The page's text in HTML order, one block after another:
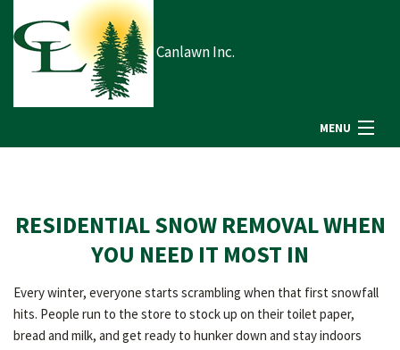
Canlawn Inc.
MENU
LANDSCAPING
RESIDENTIAL SNOW REMOVAL WHEN
YOU NEED IT MOST IN
Every winter, everyone starts scrambling when that first snowfall
hits. People run to the store to stock up on their toilet paper,
bread and milk, and get ready to hunker down and stay indoors